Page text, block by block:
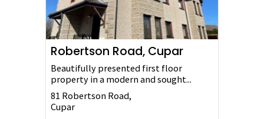
Robertson Road, Cupar
Beautifully presented first floor
property in a modern and sought...
81 Robertson Road,
Cupar